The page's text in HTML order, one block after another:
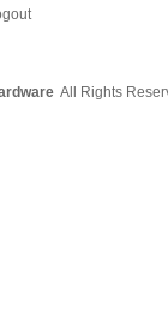
All Rights